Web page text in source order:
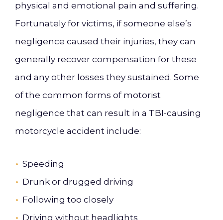
physical and emotional pain and suffering.
Fortunately for victims, if someone else’s
negligence caused their injuries, they can
generally recover compensation for these
and any other losses they sustained. Some
of the common forms of motorist
negligence that can result in a TBI-causing
motorcycle accident include:
Speeding
Drunk or drugged driving
Following too closely
Driving without headlights